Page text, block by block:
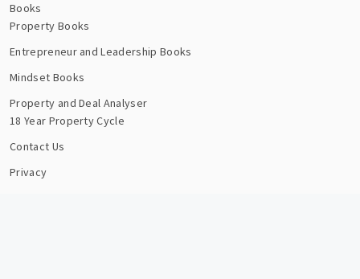
Books
Property Books
Entrepreneur and Leadership Books
Mindset Books
Property and Deal Analyser
18 Year Property Cycle
Contact Us
Privacy